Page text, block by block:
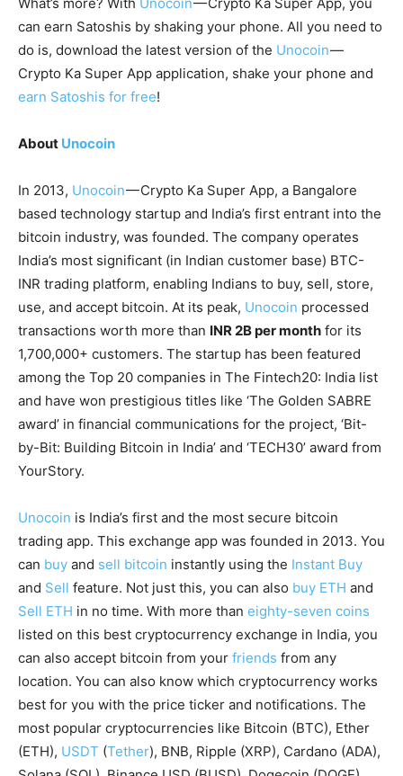
can earn Satoshis by shaking your phone. All you need to
do is, download the latest version of the Unocoin—
Crypto Ka Super App application, shake your phone and
earn Satoshis for free!
About Unocoin
In 2013, Unocoin— Crypto Ka Super App, a Bangalore
based technology startup and India’s first entrant into the
bitcoin industry, was founded. The company operates
India’s most significant (in Indian customer base) BTC-
INR trading platform, enabling Indians to buy, sell, store,
use, and accept bitcoin. At its peak, Unocoin processed
transactions worth more than INR 2B per month for its
1,700,000+ customers. The startup has been featured
among the Top 20 companies in The Fintech20: India list
and have won prestigious titles like ‘The Golden SABRE
award’ in financial communications for the project, ‘Bit-
by-Bit: Building Bitcoin in India’ and ‘TECH30’ award from
YourStory.
Unocoin is India’s first and the most secure bitcoin
trading app. This exchange app was founded in 2013. You
can buy and sell bitcoin instantly using the Instant Buy
and Sell feature. Not just this, you can also buy ETH and
Sell ETH in no time. With more than eighty-seven coins
listed on this best cryptocurrency exchange in India, you
can also accept bitcoin from your friends from any
location. You can also know which cryptocurrency works
best for you with the price ticker and notifications. The
most popular cryptocurrencies like Bitcoin (BTC), Ether
(ETH), USDT (Tether), BNB, Ripple (XRP), Cardano (ADA),